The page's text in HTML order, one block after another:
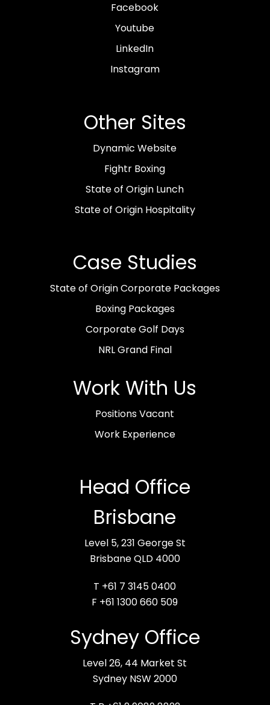
Facebook
Youtube
LinkedIn
Instagram
Other Sites
Dynamic Website
Fightr Boxing
State of Origin Lunch
State of Origin Hospitality
Case Studies
State of Origin Corporate Packages
Boxing Packages
Corporate Golf Days
NRL Grand Final
Work With Us
Positions Vacant
Work Experience
Head Office
Brisbane
Level 5, 231 George St
Brisbane QLD 4000
T +61 7 3145 0400
F +61 1300 660 509
Sydney Office
Level 26, 44 Market St
Sydney NSW 2000